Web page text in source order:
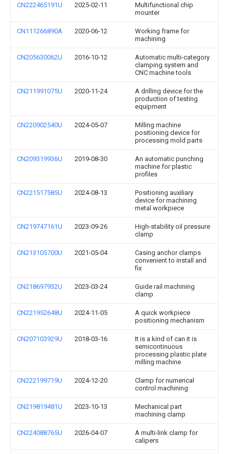
CN222465191U 2025-02-11
Multifunctional chip
mounter
CN111266890A 2020-06-12
Working frame for
machining
CN205630062U 2016-10-12
Automatic multi-category
clamping system and
CNC machine tools
CN211991075U 2020-11-24
A drilling device for the
production of testing
equipment
CN220902540U 2024-05-07
Milling machine
positioning device for
processing mold parts
CN209319936U 2019-08-30
An automatic punching
machine for plastic
profiles
CN221517585U 2024-08-13
Positioning auxiliary
device for machining
metal workpiece
CN219747161U 2023-09-26
High-stability oil pressure
clamp
CN213105700U 2021-05-04
Casing anchor clamps
convenient to install and
fix
CN218697932U 2023-03-24
Guide rail machining
clamp
CN221952648U 2024-11-05
A quick workpiece
positioning mechanism
CN207103929U 2018-03-16
It is a kind of can it is
semicontinuous
processing plastic plate
milling machine
CN222199719U 2024-12-20
Clamp for numerical
control machining
CN219819481U 2023-10-13
Mechanical part
machining clamp
CN224088765U 2026-04-07
A multi-link clamp for
calipers